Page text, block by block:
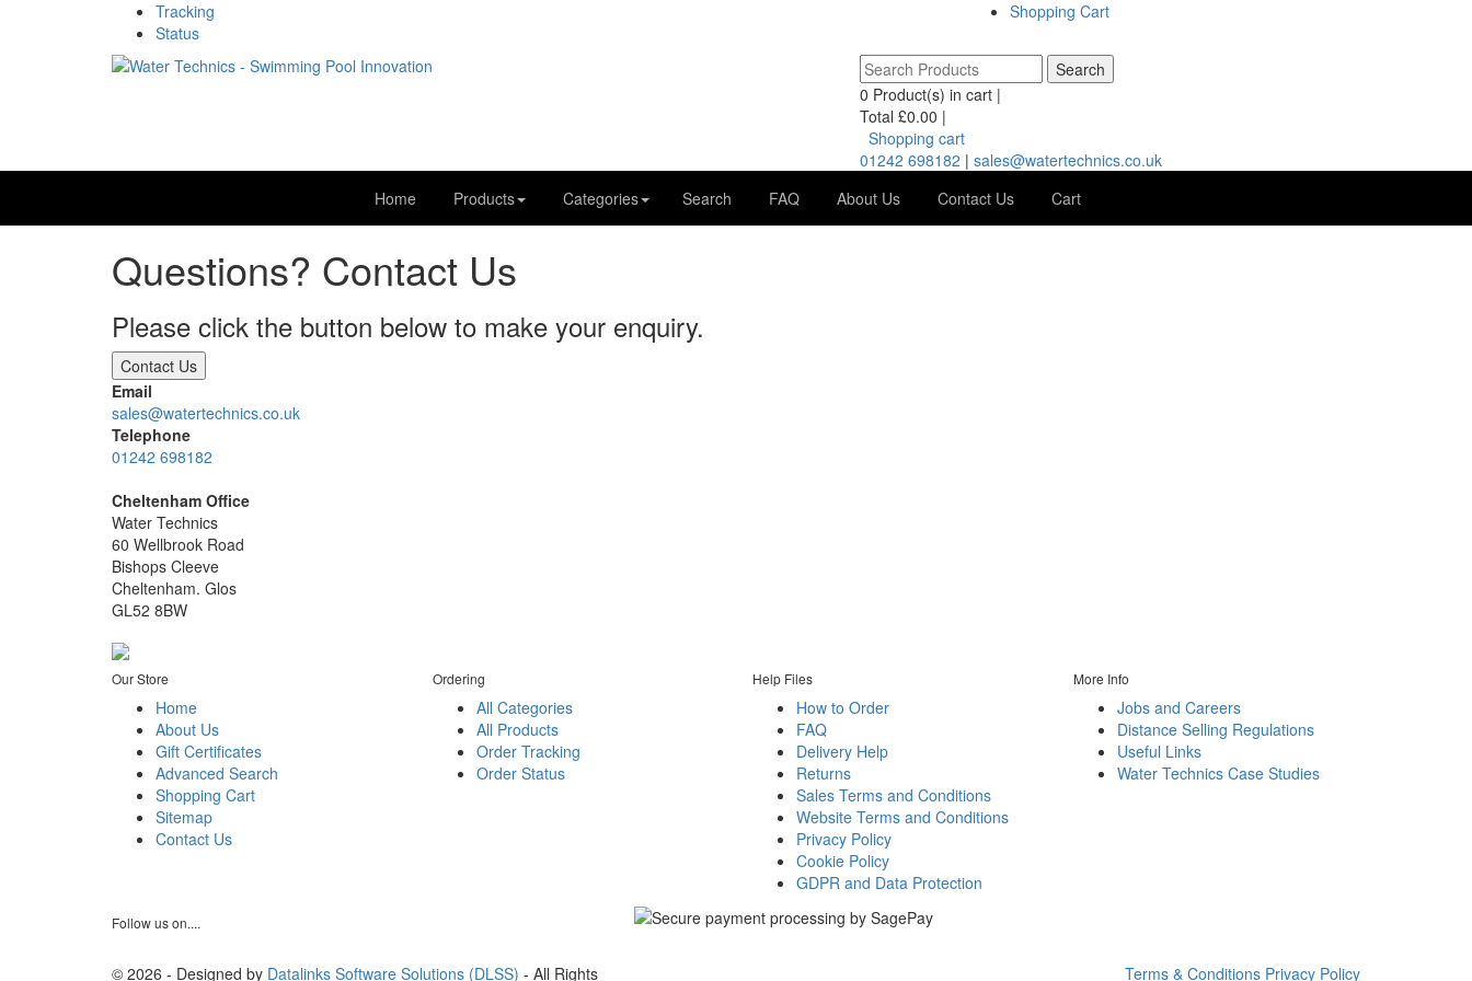
Tracking
Status
Shopping Cart
0 Product(s) in cart |
Total £0.00 |
Shopping cart
01242 698182 | sales@watertechnics.co.uk
Home
Products Categories Search FAQ About Us Contact Us Cart
Questions? Contact Us
Please click the button below to make your enquiry.
Contact Us
Email
sales@watertechnics.co.uk
Telephone
01242 698182
Cheltenham Office
Water Technics
60 Wellbrook Road
Bishops Cleeve
Cheltenham. Glos
GL52 8BW
Our Store
Home
About Us
Gift Certificates
Advanced Search
Shopping Cart
Sitemap
Contact Us
Ordering
All Categories
All Products
Order Tracking
Order Status
Help Files
How to Order
FAQ
Delivery Help
Returns
Sales Terms and Conditions
Website Terms and Conditions
Privacy Policy
Cookie Policy
GDPR and Data Protection
More Info
Jobs and Careers
Distance Selling Regulations
Useful Links
Water Technics Case Studies
Follow us on....
© 2026 - Designed by Datalinks Software Solutions (DLSS) - All Rights Terms & Conditions Privacy Policy